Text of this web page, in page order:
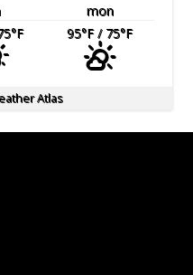
mon
°F 95°F/ 75°F
Atlas